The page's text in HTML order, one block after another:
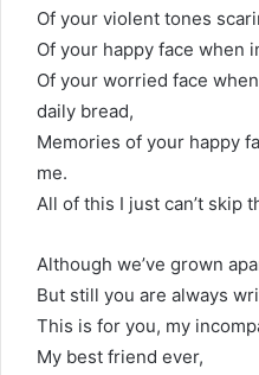
Of your violent tones
Of your happy face when
Of your worried face
daily bread,
Memories of your happy
me.
All of this I just can’t skip
Although we’ve grown
But still you are always
This is for you, my
My best friend ever,